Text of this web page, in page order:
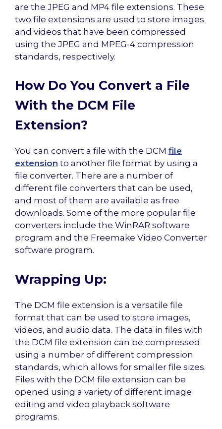
are the JPEG and MP4 file extensions. These
two file extensions are used to store images
and videos that have been compressed
using the JPEG and MPEG-4 compression
standards, respectively.
How Do You Convert a File
With the DCM File
Extension?
You can convert a file with the DCM file
extension to another file format by using a
file converter. There are a number of
different file converters that can be used,
and most of them are available as free
downloads. Some of the more popular file
converters include the WinRAR software
program and the Freemake Video Converter
software program.
Wrapping Up:
The DCM file extension is a versatile file
format that can be used to store images,
videos, and audio data. The data in files with
the DCM file extension can be compressed
using a number of different compression
standards, which allows for smaller file sizes.
Files with the DCM file extension can be
opened using a variety of different image
editing and video playback software
programs.